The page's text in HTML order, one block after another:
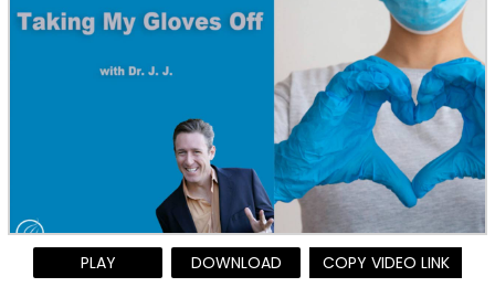
PLAY DOWNLOAD COPY VIDEO LINK